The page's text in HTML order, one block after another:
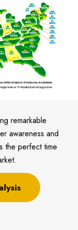
remarkable
awareness and
the perfect time